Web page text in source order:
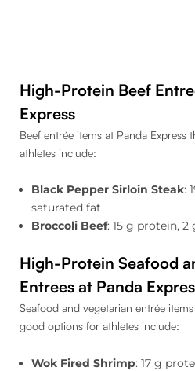
High-Protein Beef
Express
Beef entrée items at Panda
athletes include:
Black Pepper Sirloin Steak:
saturated fat
Broccoli Beef: 15 g protein,
High-Protein Seafood
Entrees at Panda
Seafood and vegetarian entrée
good options for athletes include:
Wok Fired Shrimp: 17 g